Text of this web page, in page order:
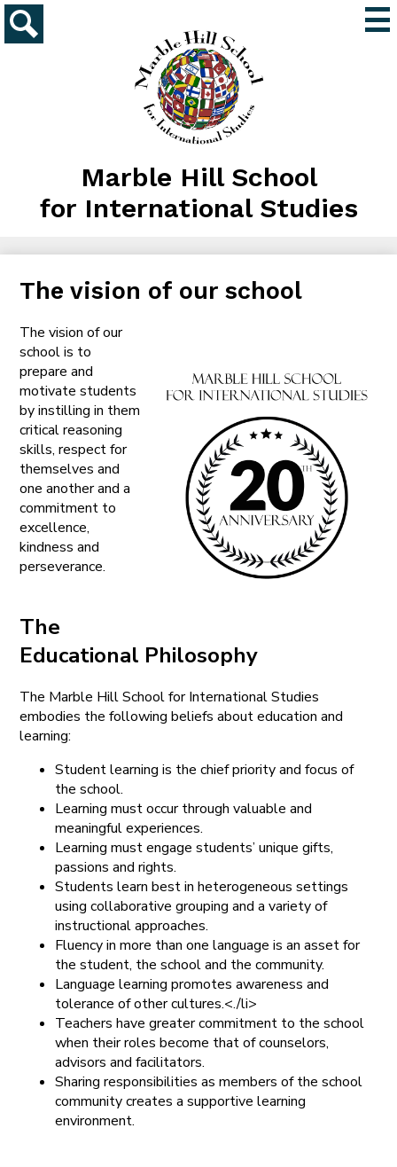
to
main
content
Marble Hill School
for International Studies
The vision of our school
The vision of our
school is to
prepare and
motivate students
by instilling in them
critical reasoning
skills, respect for
themselves and
one another and a
commitment to
excellence,
kindness and
perseverance.
The
Educational Philosophy
The Marble Hill School for International Studies
embodies the following beliefs about education and
learning:
Student learning is the chief priority and focus of
the school.
Learning must occur through valuable and
meaningful experiences.
Learning must engage students’ unique gifts,
passions and rights.
Students learn best in heterogeneous settings
using collaborative grouping and a variety of
instructional approaches.
Fluency in more than one language is an asset for
the student, the school and the community.
Language learning promotes awareness and
tolerance of other cultures.<./li>
Teachers have greater commitment to the school
when their roles become that of counselors,
advisors and facilitators.
Sharing responsibilities as members of the school
community creates a supportive learning
environment.